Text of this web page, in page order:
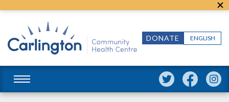
ENGLISH
DONATE